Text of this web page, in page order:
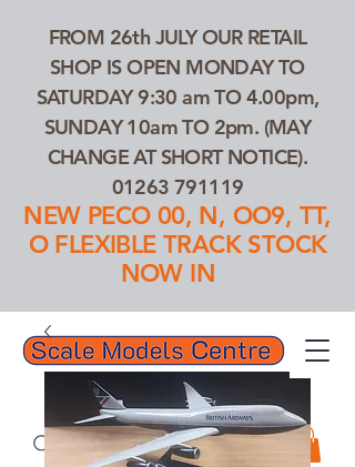
01263 791119
FROM 26th JULY OUR RETAIL
SHOP IS OPEN MONDAY TO
SATURDAY 9:30 am TO 4.00pm,
SUNDAY 10am TO 2pm. (MAY
CHANGE AT SHORT NOTICE).
01263 791119
NEW PECO 00, N, OO9, TT,
O FLEXIBLE TRACK STOCK
NOW IN
Search Our Products...